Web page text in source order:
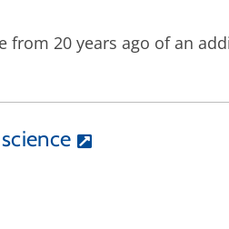
from 20 years ago of an